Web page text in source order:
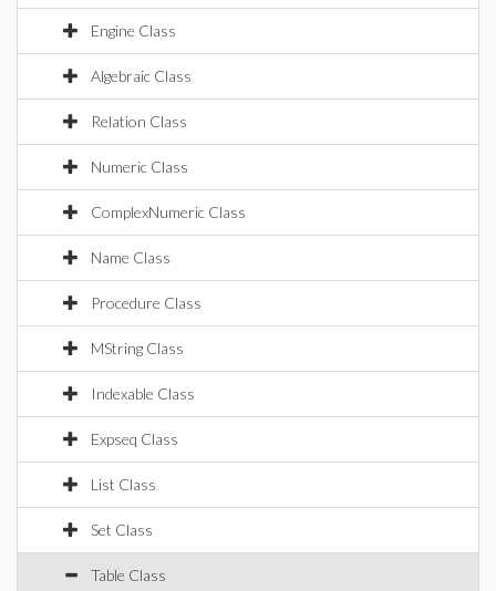
Engine Class
Algebraic Class
Relation Class
Numeric Class
ComplexNumeric Class
Name Class
Procedure Class
MString Class
Indexable Class
Expseq Class
List Class
Set Class
Table Class